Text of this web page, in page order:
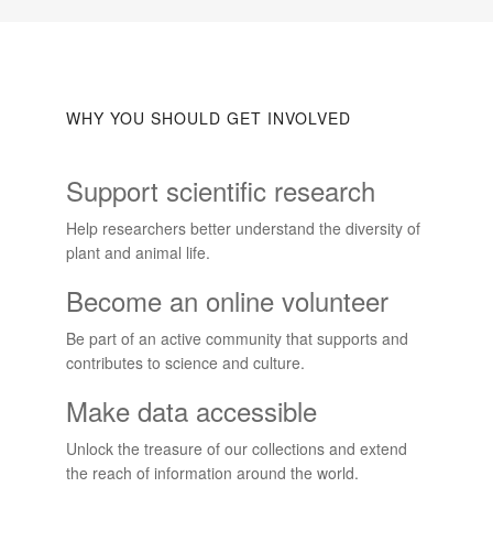
WHY YOU SHOULD GET INVOLVED
Support scientific research
Help researchers better understand the diversity of
plant and animal life.
Become an online volunteer
Be part of an active community that supports and
contributes to science and culture.
Make data accessible
Unlock the treasure of our collections and extend
the reach of information around the world.